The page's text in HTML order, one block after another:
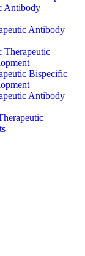
Antibody
Antibody
Therapeutic
Bispecific
Antibody